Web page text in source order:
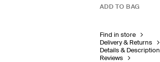
ADD TO BAG
Find in store
Delivery & Returns
Details & Description
Reviews